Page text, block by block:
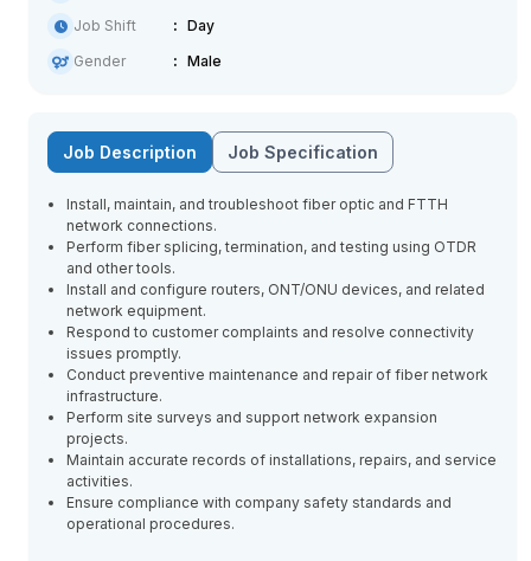
Job Shift
Day
Gender
Male
Job Description Job Specification
Install, maintain, and troubleshoot fiber optic and FTTH
network connections.
Perform fiber splicing, termination, and testing using OTDR
and other tools.
Install and configure routers, ONT/ONU devices, and related
network equipment.
Respond to customer complaints and resolve connectivity
issues promptly.
Conduct preventive maintenance and repair of fiber network
infrastructure.
Perform site surveys and support network expansion
projects.
Maintain accurate records of installations, repairs, and service
activities.
Ensure compliance with company safety standards and
operational procedures.